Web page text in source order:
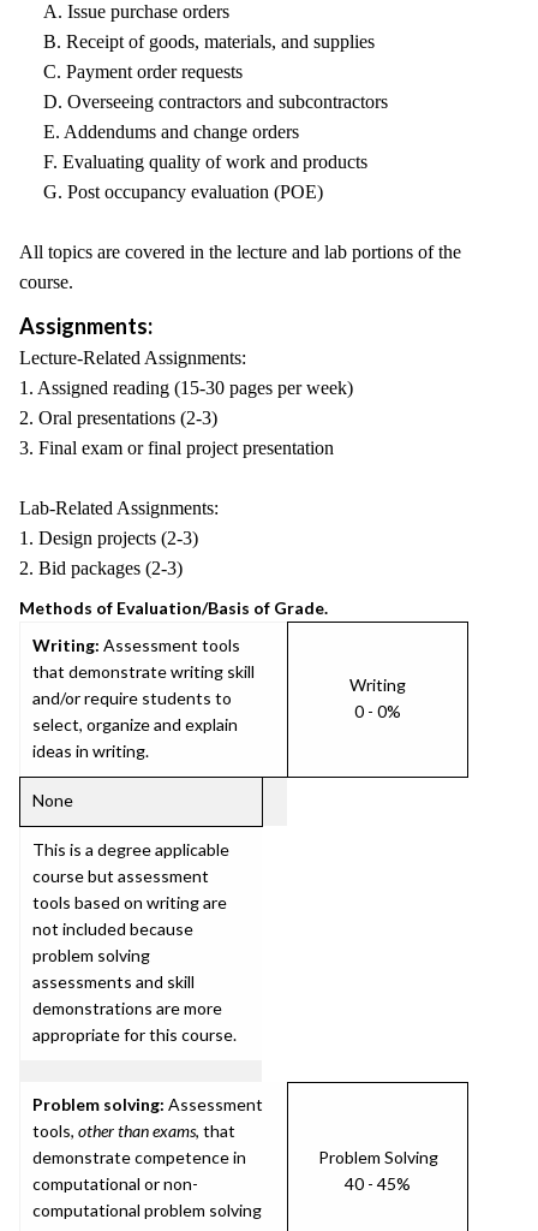
A. Issue purchase orders
B. Receipt of goods, materials, and supplies
C. Payment order requests
D. Overseeing contractors and subcontractors
E. Addendums and change orders
F. Evaluating quality of work and products
G. Post occupancy evaluation (POE)
All topics are covered in the lecture and lab portions of the
course.
Assignments:
Lecture-Related Assignments:
1. Assigned reading (15-30 pages per week)
2. Oral presentations (2-3)
3. Final exam or final project presentation
Lab-Related Assignments:
1. Design projects (2-3)
2. Bid packages (2-3)
Methods of Evaluation/Basis of Grade.
Writing: Assessment tools
that demonstrate writing skill
and/or require students to
select, organize and explain
ideas in writing.
Writing
0 - 0%
None
This is a degree applicable
course but assessment
tools based on writing are
not included because
problem solving
assessments and skill
demonstrations are more
appropriate for this course.
Problem solving: Assessment
tools, other than exams, that
demonstrate competence in
computational or non-
computational problem solving
Problem Solving
40 - 45%